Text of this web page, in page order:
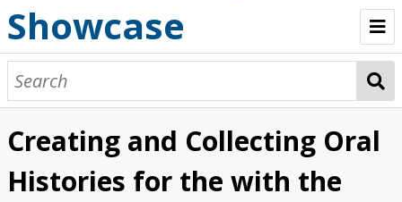
Showcase
Welcome
OHP StoryMaps
Browse
Creating and Collecting Oral
Histories for the with the